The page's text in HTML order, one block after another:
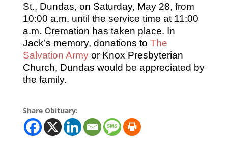
St., Dundas, on Saturday, May 28, from
10:00 a.m. until the service time at 11:00
a.m. Cremation has taken place. In
Jack’s memory, donations to The
Salvation Army or Knox Presbyterian
Church, Dundas would be appreciated by
the family.
Share Obituary: